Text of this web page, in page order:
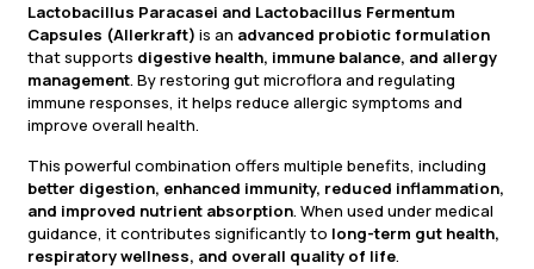
Lactobacillus Paracasei and Lactobacillus Fermentum
Capsules (Allerkraft) is an advanced probiotic formulation
that supports digestive health, immune balance, and allergy
management. By restoring gut microflora and regulating
immune responses, it helps reduce allergic symptoms and
improve overall health.
This powerful combination offers multiple benefits, including
better digestion, enhanced immunity, reduced inflammation,
and improved nutrient absorption. When used under medical
guidance, it contributes significantly to long-term gut health,
respiratory wellness, and overall quality of life.